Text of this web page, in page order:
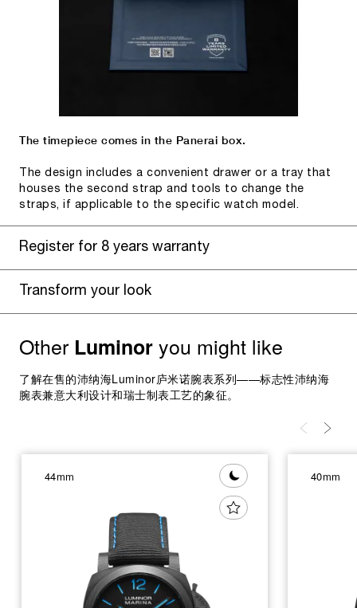
The timepiece comes in the Panerai box.
The design includes a convenient drawer or a tray that
houses the second strap and tools to change the
straps, if applicable to the specific watch model.
Register for 8 years warranty
Transform your look
Other Luminoryou might like
了解在售的沛纳海Luminor庐米诺腕表系列——标志性沛纳海
腕表兼意大利设计和瑞士制表工艺的象征。
44mm 40mm